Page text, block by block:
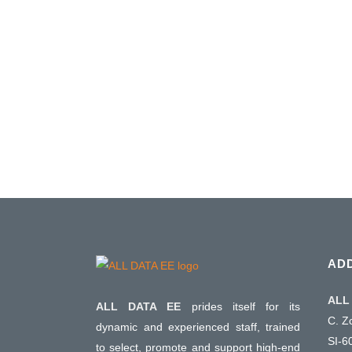
ALL DATA EE prides itself for its
dynamic and experienced staff, trained
to select, promote and support high-end
ALL
C.
SI-